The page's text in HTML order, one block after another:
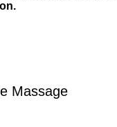
Massage